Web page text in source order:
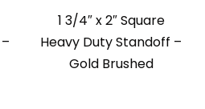
1 3/4″ x 2″ Square
Heavy Duty Standoff –
Gold Brushed